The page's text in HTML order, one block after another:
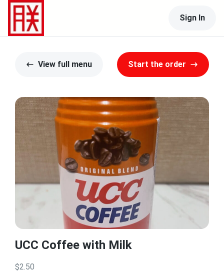
Sign In
View full menu Start the order
UCC Coffee with Milk
$2.50